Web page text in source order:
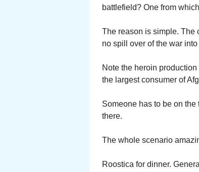
battlefield? One from
The reason is simple. The
no spill over of the war
Note the heroin
the largest consumer of
Someone has to be on
there.
The whole scenario
Roostica for dinner.